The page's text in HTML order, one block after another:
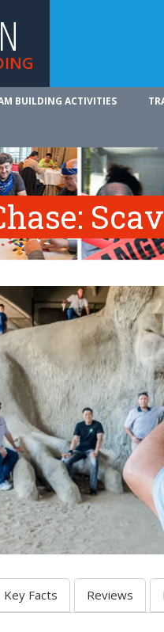
BUILDING ACTIVITIES
Key Facts Reviews